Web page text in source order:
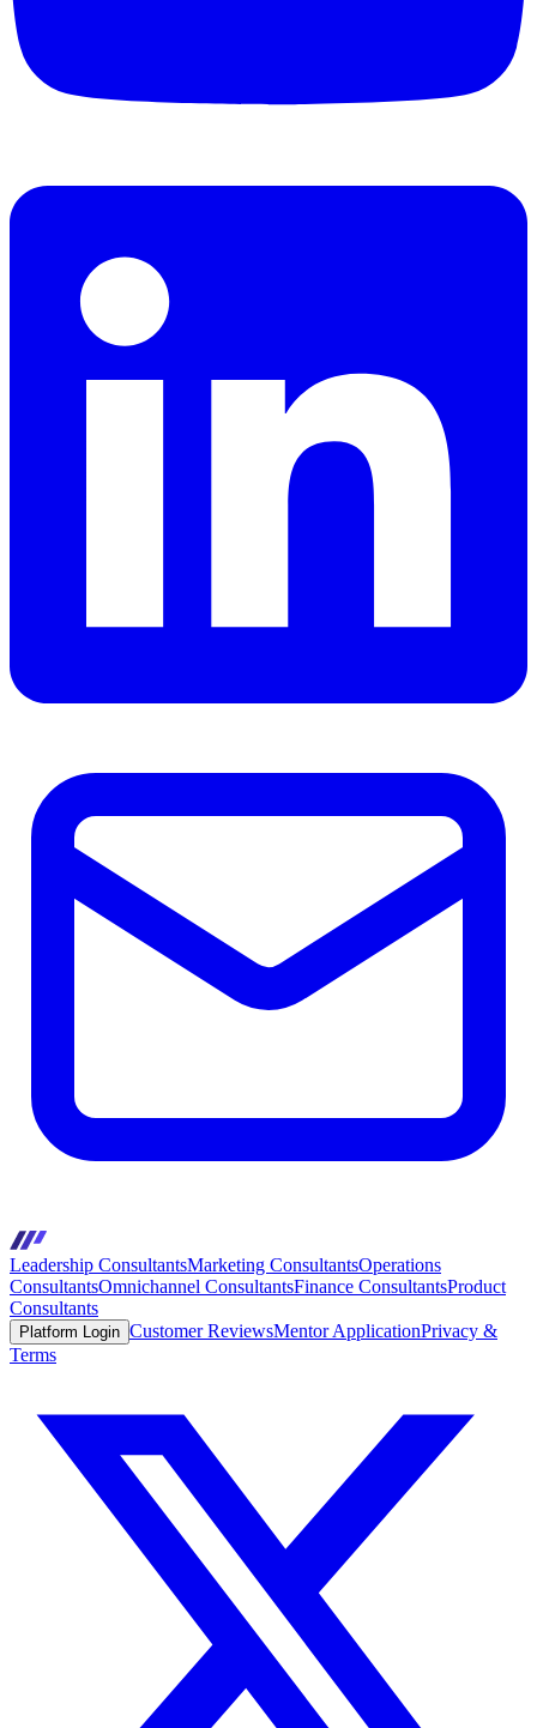
Leadership ConsultantsMarketing ConsultantsOperations
ConsultantsOmnichannel ConsultantsFinance ConsultantsProduct
Consultants
Platform Login Customer ReviewsMentor ApplicationPrivacy &
Terms